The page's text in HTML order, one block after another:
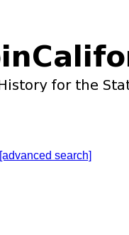
[advanced search]